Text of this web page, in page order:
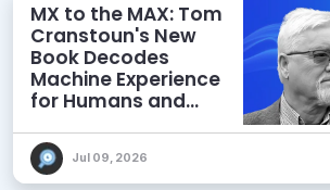
MX to the MAX: Tom
Cranstoun's New
Book Decodes
Machine Experience
for Humans and
Jul 09, 2026